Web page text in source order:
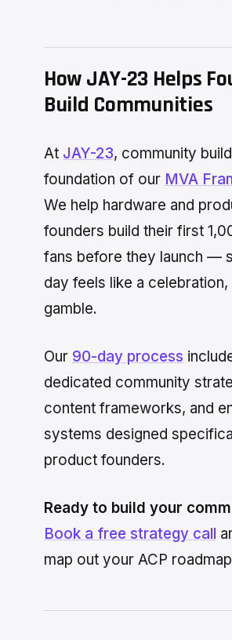
How JAY-23 Helps
Build Communities
At JAY-23, community
foundation of our MVA
We help hardware and
founders build their first
fans before they launch —
day feels like a celebration,
gamble.
Our 90-day process
dedicated community
content frameworks, and
systems designed
product founders.
Ready to build your
Book a free strategy call
map out your ACP